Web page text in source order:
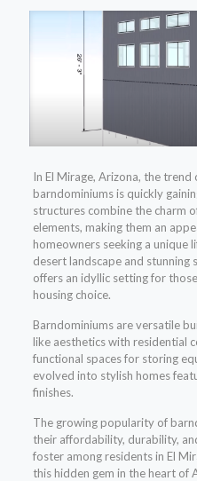
In El Mirage, Arizona, the trend
barndominiums is quickly
structures combine the charm
elements, making them an
homeowners seeking a unique
desert landscape and stunning
offers an idyllic setting for
housing choice.
Barndominiums are versatile
like aesthetics with residential
functional spaces for storing
evolved into stylish homes
finishes.
The growing popularity of
their affordability, durability,
foster among residents in El
this hidden gem in the heart of